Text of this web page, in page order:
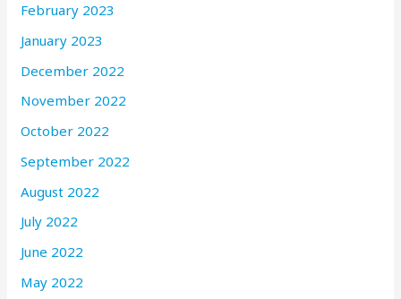
February 2023
January 2023
December 2022
November 2022
October 2022
September 2022
August 2022
July 2022
June 2022
May 2022